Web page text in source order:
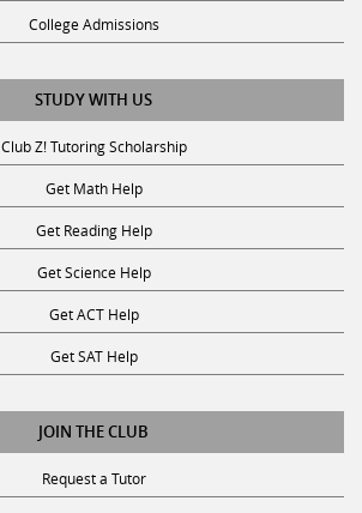
College Admissions
STUDY WITH US
Club Z! Tutoring Scholarship
Get Math Help
Get Reading Help
Get Science Help
Get ACT Help
Get SAT Help
JOIN THE CLUB
Request a Tutor